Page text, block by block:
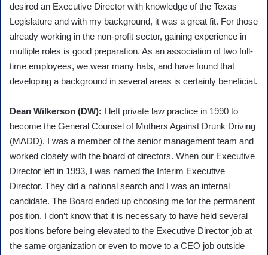
desired an Executive Director with knowledge of the Texas
Legislature and with my background, it was a great fit. For those
already working in the non-profit sector, gaining experience in
multiple roles is good preparation. As an association of two full-
time employees, we wear many hats, and have found that
developing a background in several areas is certainly beneficial.
Dean Wilkerson (DW): I left private law practice in 1990 to
become the General Counsel of Mothers Against Drunk Driving
(MADD). I was a member of the senior management team and
worked closely with the board of directors. When our Executive
Director left in 1993, I was named the Interim Executive
Director. They did a national search and I was an internal
candidate. The Board ended up choosing me for the permanent
position. I don’t know that it is necessary to have held several
positions before being elevated to the Executive Director job at
the same organization or even to move to a CEO job outside